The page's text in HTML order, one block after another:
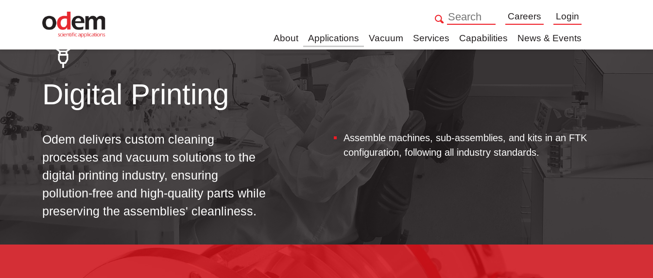
Careers Login
About Applications Vacuum Services Capabilities News & Events
Digital Printing
Odem delivers custom cleaning
processes and vacuum solutions to the
digital printing industry, ensuring
pollution-free and high-quality parts while
preserving the assemblies' cleanliness.
Assemble machines, sub-assemblies, and kits in an FTK
configuration, following all industry standards.